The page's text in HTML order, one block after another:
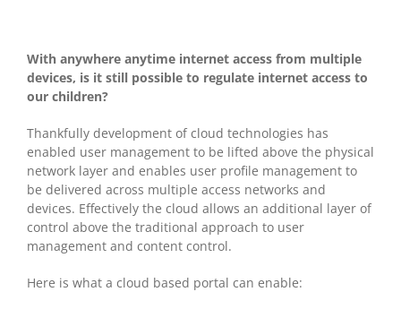
With anywhere anytime internet access from multiple
devices, is it still possible to regulate internet access to
our children?
Thankfully development of cloud technologies has
enabled user management to be lifted above the physical
network layer and enables user profile management to
be delivered across multiple access networks and
devices. Effectively the cloud allows an additional layer of
control above the traditional approach to user
management and content control.
Here is what a cloud based portal can enable: